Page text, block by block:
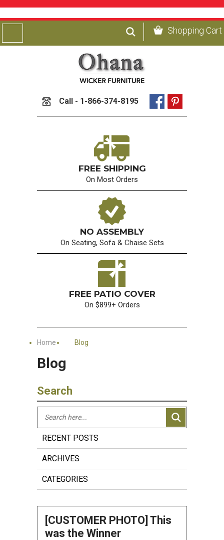
Call - 1-866-374-8195
Shopping Cart
FREE SHIPPING
On Most Orders
NO ASSEMBLY
On Seating, Sofa & Chaise Sets
FREE PATIO COVER
On $899+ Orders
Home Blog
Blog
Search
RECENT POSTS
ARCHIVES
CATEGORIES
[CUSTOMER PHOTO] This
was the Winner